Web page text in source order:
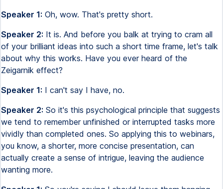
Speaker 1: Oh, wow. That's pretty short.
Speaker 2: It is. And before you balk at trying to cram all
of your brilliant ideas into such a short time frame, let's talk
about why this works. Have you ever heard of the
Zeigarnik effect?
Speaker 1: I can't say I have, no.
Speaker 2: So it's this psychological principle that suggests
we tend to remember unfinished or interrupted tasks more
vividly than completed ones. So applying this to webinars,
you know, a shorter, more concise presentation, can
actually create a sense of intrigue, leaving the audience
wanting more.